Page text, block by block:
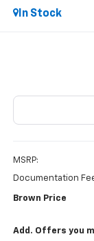
In Stock
MSRP:
Documentation
Brown Price
Add. Offers you